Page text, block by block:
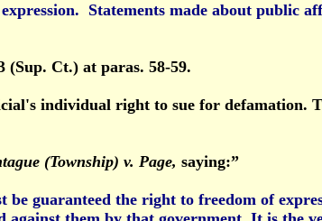
Statements made about public
(Sup. Ct.) at paras. 58-59.
individual right to sue for
(Township) v. Page, saying:”
guaranteed the right to freedom of